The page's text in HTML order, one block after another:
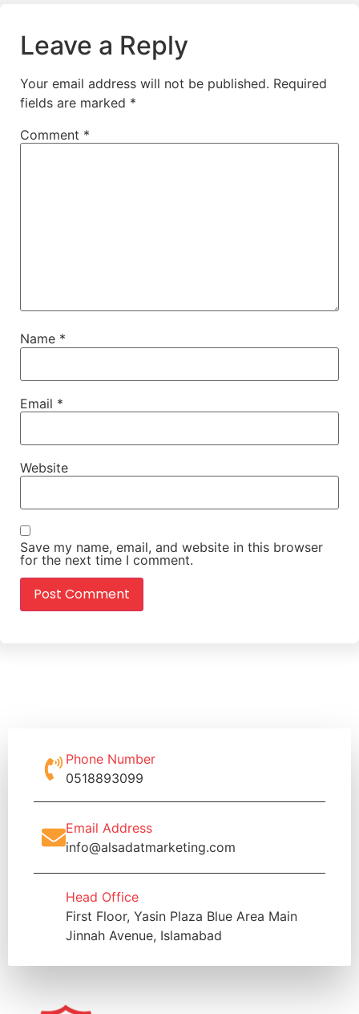
Leave a Reply
Your email address will not be published. Required
fields are marked *
Comment *
Name *
Email *
Website
Save my name, email, and website in this browser
for the next time I comment.
Phone Number
0518893099
Email Address
info@alsadatmarketing.com
Head Office
First Floor, Yasin Plaza Blue Area Main
Jinnah Avenue, Islamabad